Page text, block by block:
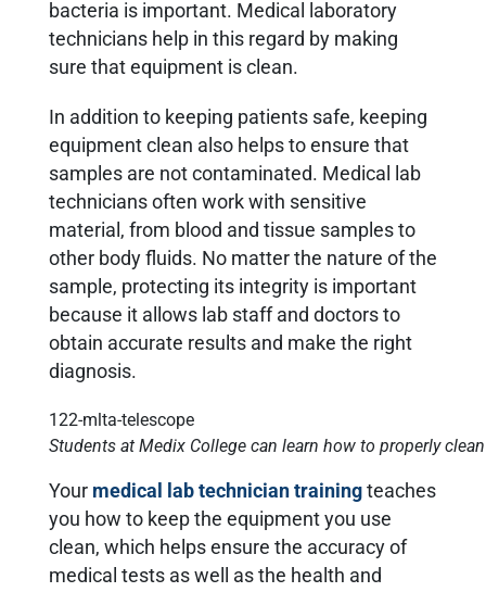
bacteria is important. Medical laboratory
technicians help in this regard by making
sure that equipment is clean.
In addition to keeping patients safe, keeping
equipment clean also helps to ensure that
samples are not contaminated. Medical lab
technicians often work with sensitive
material, from blood and tissue samples to
other body fluids. No matter the nature of the
sample, protecting its integrity is important
because it allows lab staff and doctors to
obtain accurate results and make the right
diagnosis.
Students at Medix College can learn how to properly
Your medical lab technician training teaches
you how to keep the equipment you use
clean, which helps ensure the accuracy of
medical tests as well as the health and